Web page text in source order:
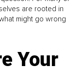
are rooted in
might go wrong
Your